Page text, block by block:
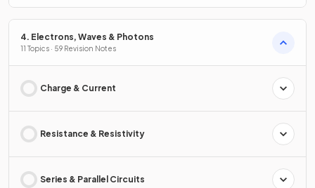
4. Electrons, Waves & Photons
11 Topics · 59 Revision Notes
Charge & Current
Resistance & Resistivity
Series & Parallel Circuits